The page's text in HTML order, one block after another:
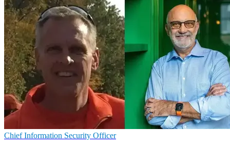
Chief Information Security Officer